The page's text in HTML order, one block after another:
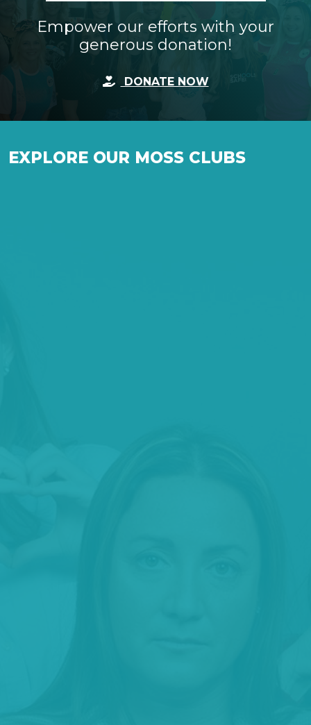
Empower our efforts with your
generous donation!
DONATE NOW
EXPLORE OUR MOSS CLUBS